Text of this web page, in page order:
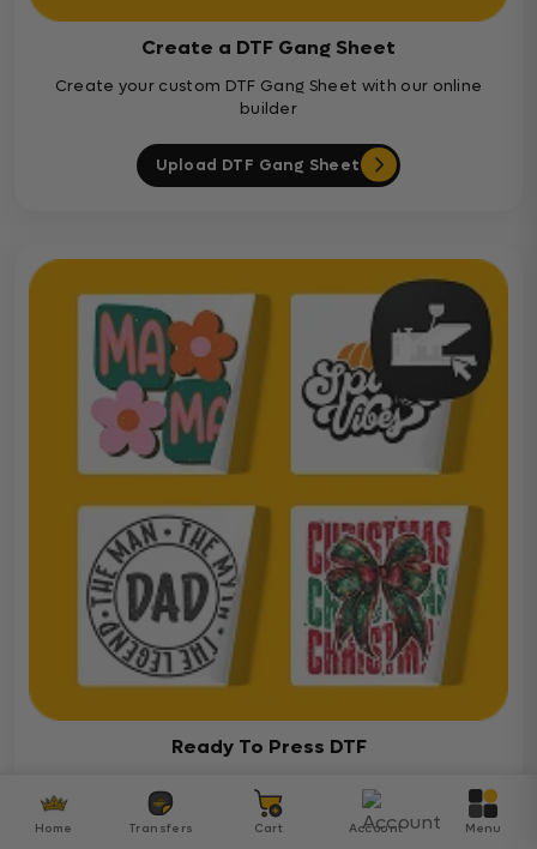
Create a DTF Gang Sheet
Create your custom DTF Gang Sheet with our online
builder
Upload DTF Gang Sheet
Ready To Press DTF
Over 5000 ready-to-press DTF transfers for your
diverse projects
Home Transfers Cart Account Menu